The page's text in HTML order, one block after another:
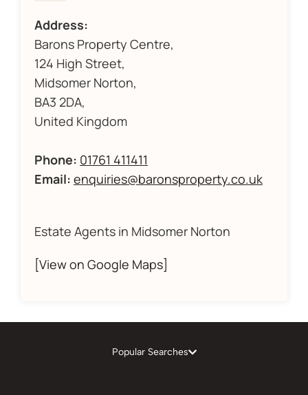
Address:
Barons Property Centre,
124 High Street,
Midsomer Norton,
BA3 2DA,
United Kingdom
Phone: 01761 411411
Email: enquiries@baronsproperty.co.uk
Estate Agents in Midsomer Norton
[View on Google Maps]
Popular Searches